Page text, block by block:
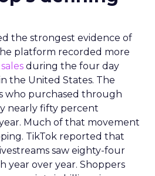
the strongest evidence of
platform recorded more
during the four day
the United States. The
who purchased through
nearly fifty percent
Much of that movement
TikTok reported that
saw eighty-four
year over year. Shoppers